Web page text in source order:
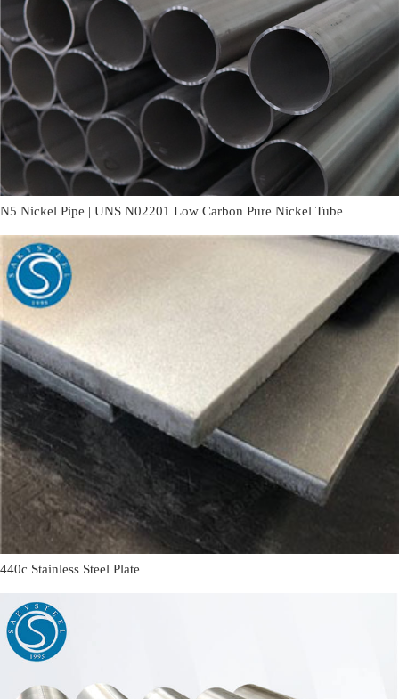
N5 Nickel Pipe | UNS N02201 Low Carbon Pure Nickel Tube
440c Stainless Steel Plate